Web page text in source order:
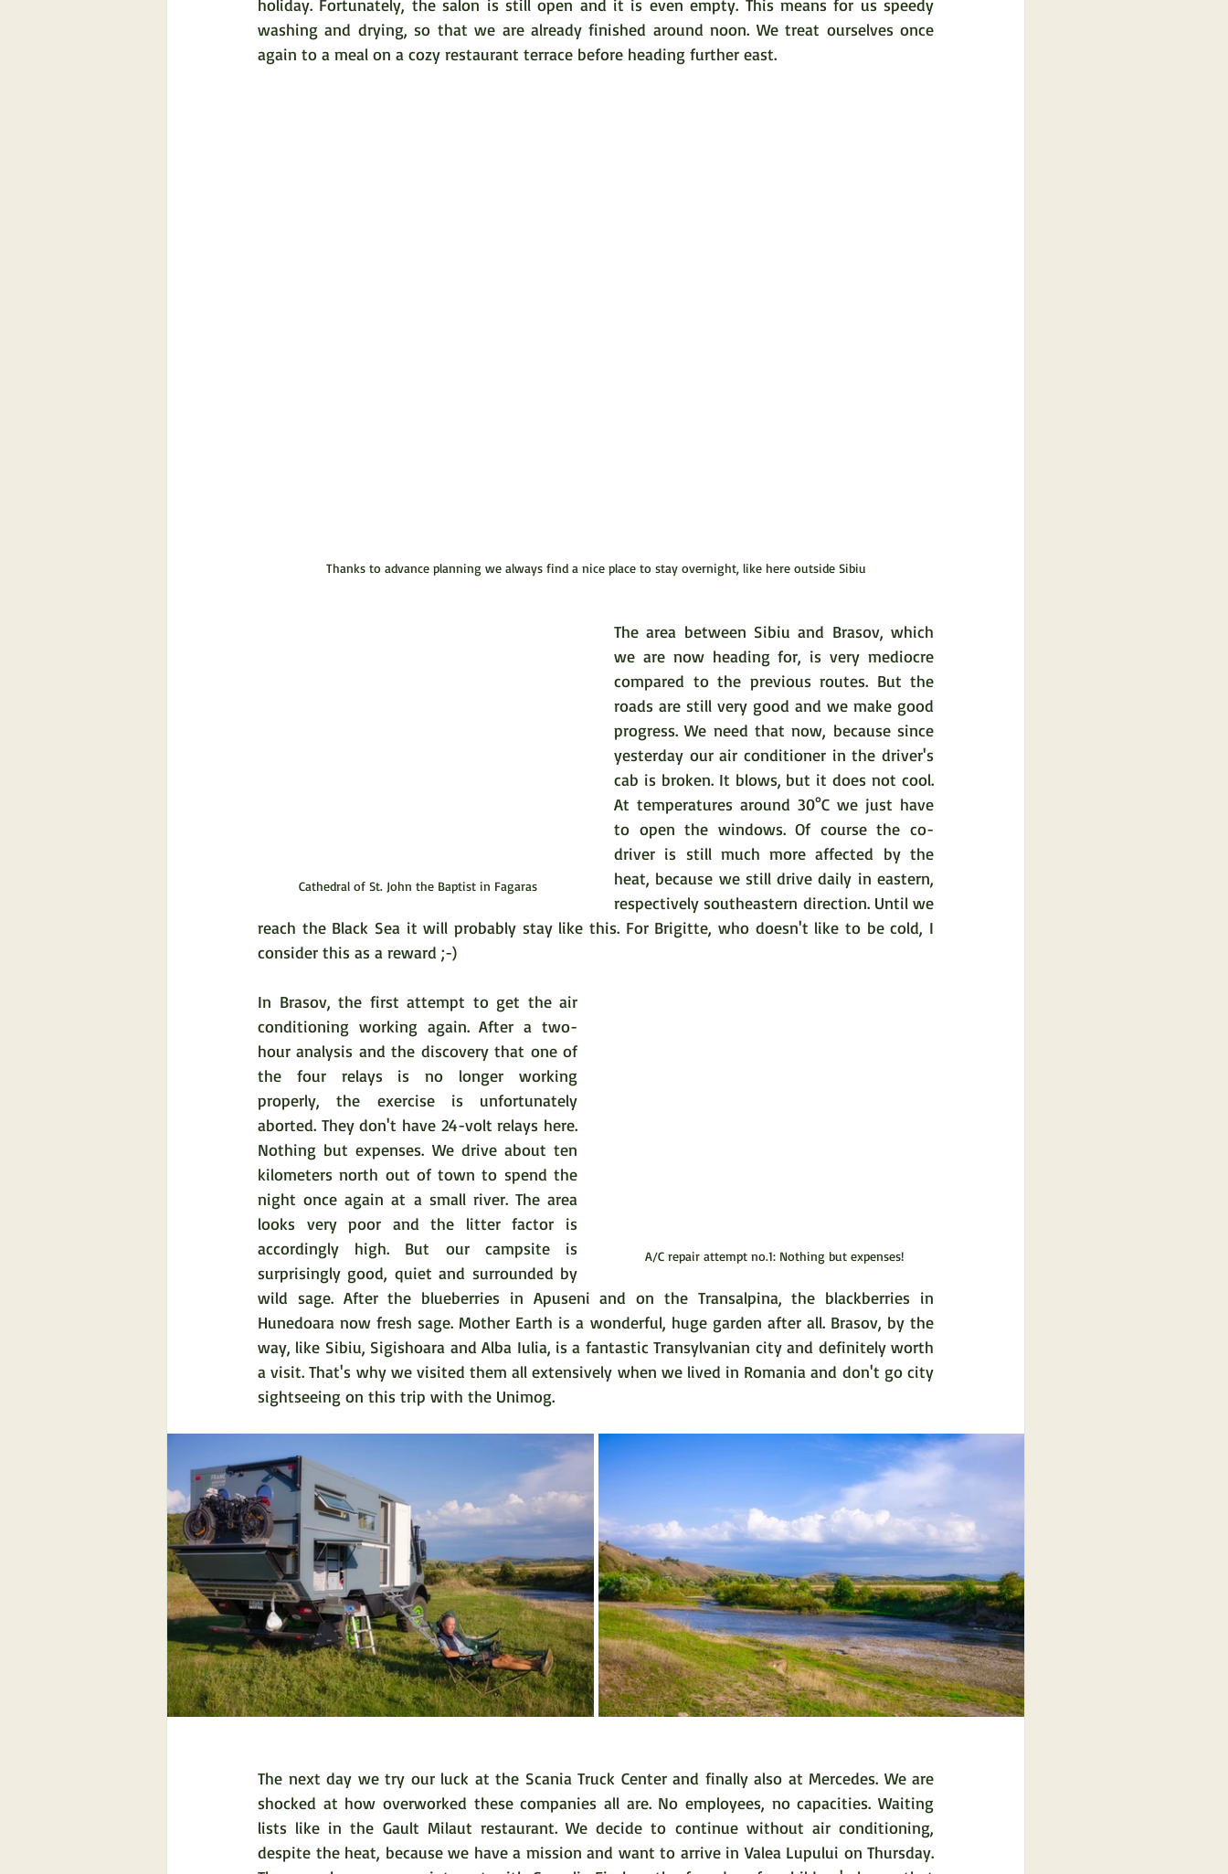
holiday. Fortunately, the salon is still open and it is even empty. This means for us speedy
washing and drying, so that we are already finished around noon. We treat ourselves once
again to a meal on a cozy restaurant terrace before heading further east.
Thanks to advance planning we always find a nice place to stay overnight, like here outside Sibiu
Cathedral of St. John the Baptist in Fagaras
The area between Sibiu and Brasov, which
we are now heading for, is very mediocre
compared to the previous routes. But the
roads are still very good and we make good
progress. We need that now, because since
yesterday our air conditioner in the driver's
cab is broken. It blows, but it does not cool.
At temperatures around 30°C we just have
to open the windows. Of course the co-
driver is still much more affected by the
heat, because we still drive daily in eastern,
respectively southeastern direction. Until we
reach the Black Sea it will probably stay like this. For Brigitte, who doesn't like to be cold, I
consider this as a reward ;-)
A/C repair attempt no.1: Nothing but expenses!
In Brasov, the first attempt to get the air
conditioning working again. After a two-
hour analysis and the discovery that one of
the four relays is no longer working
properly, the exercise is unfortunately
aborted. They don't have 24-volt relays here.
Nothing but expenses. We drive about ten
kilometers north out of town to spend the
night once again at a small river. The area
looks very poor and the litter factor is
accordingly high. But our campsite is
surprisingly good, quiet and surrounded by
wild sage. After the blueberries in Apuseni and on the Transalpina, the blackberries in
Hunedoara now fresh sage. Mother Earth is a wonderful, huge garden after all. Brasov, by the
way, like Sibiu, Sigishoara and Alba Iulia, is a fantastic Transylvanian city and definitely worth
a visit. That's why we visited them all extensively when we lived in Romania and don't go city
sightseeing on this trip with the Unimog.
The next day we try our luck at the Scania Truck Center and finally also at Mercedes. We are
shocked at how overworked these companies all are. No employees, no capacities. Waiting
lists like in the Gault Milaut restaurant. We decide to continue without air conditioning,
despite the heat, because we have a mission and want to arrive in Valea Lupului on Thursday.